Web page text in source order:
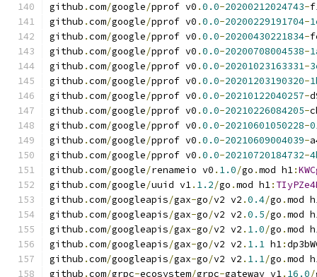
github .com/google/pprof v0 .0.0-20200212024743-
github .com/google/pprof v0 .0.0-20200229191704-
github .com/google/pprof v0 .0.0-20200430221834-
github .com/google/pprof v0 .0.0-20200708004538-
github .com/google/pprof v0 .0.0-20201023163331-
github .com/google/pprof v0 .0.0-20201203190320-
github .com/google/pprof v0 .0.0-20210122040257-
github .com/google/pprof v0 .0.0-20210226084205-
github .com/google/pprof v0 .0.0-20210601050228-
github .com/google/pprof v0 .0.0-20210609004039-
github .com/google/pprof v0 .0.0-20210720184732-
github .com/google/renameio v0 . 1.0/go .mod h1:
github .com/google/uuid v1. 1.2/go .mod h1:
github .com/googleapis/gax-go/v2 v2 .0.4/go .mod
github .com/googleapis/gax-go/v2 v2 .0.5/go .mod
github .com/googleapis/gax-go/v2 v2 . 1.0/go .mod
github .com/googleapis/gax-go/v2 v2 . 1.1 h1:
github .com/googleapis/gax-go/v2 v2 . 1.1/go .mod
github .com/grpc-ecosystem/grpc-gateway v1. 16.0/